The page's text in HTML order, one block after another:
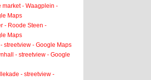
market - Waagplein -
Maps
- Roode Steen -
Maps
streetview - Google Maps
- streetview - Google
- streetview -